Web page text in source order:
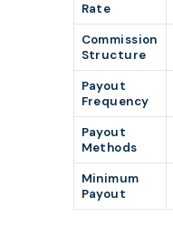
Rate
Commission
Structure
Payout
Frequency
Payout
Methods
Minimum
Payout